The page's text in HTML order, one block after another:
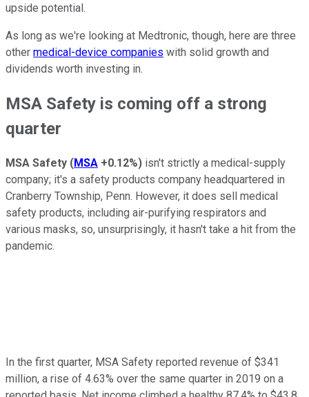
upside potential.
As long as we're looking at Medtronic, though, here are three
other medical-device companies with solid growth and
dividends worth investing in.
MSA Safety is coming off a strong
quarter
MSA Safety (MSA +0.12%) isn't strictly a medical-supply
company; it's a safety products company headquartered in
Cranberry Township, Penn. However, it does sell medical
safety products, including air-purifying respirators and
various masks, so, unsurprisingly, it hasn't take a hit from the
pandemic.
In the first quarter, MSA Safety reported revenue of $341
million, a rise of 4.63% over the same quarter in 2019 on a